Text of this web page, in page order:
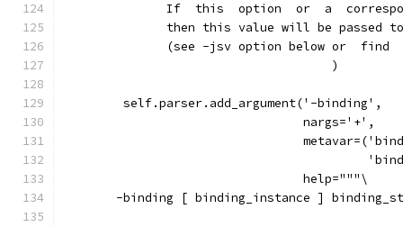
If  this  option  or  a
then this value will be passed
(see -jsv option below or  find
                                     )
        self.parser.add_argument('-binding',
                                 nargs='+',
                                 help="""\
-binding [ binding_instance ]